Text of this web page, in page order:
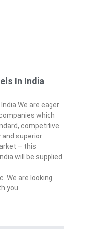
In India
We are eager
which
competitive
superior
– this
will be supplied
We are looking
you